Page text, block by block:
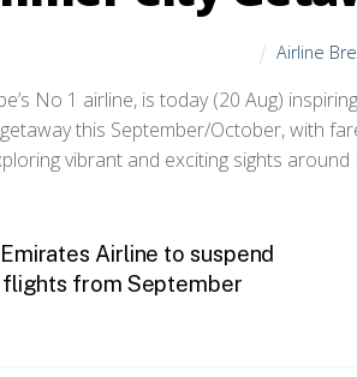
Airline
No 1 airline, is today (20 Aug)
this September/October, with
vibrant and exciting sights
Emirates Airline to suspend
flights from September